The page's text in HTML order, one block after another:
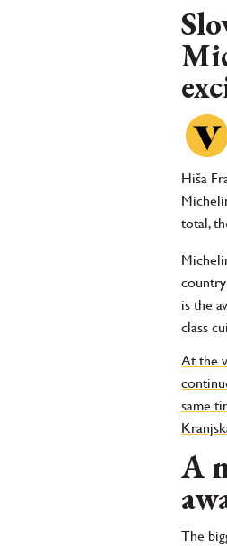
Hiša
total,
is the
class
At the
same
A
The